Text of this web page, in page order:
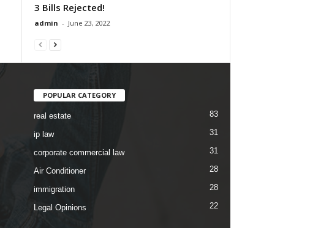
3 Bills Rejected!
admin - June 23, 2022
POPULAR CATEGORY
real estate 83
ip law 31
corporate commercial law 31
Air Conditioner 28
immigration 28
Legal Opinions 22